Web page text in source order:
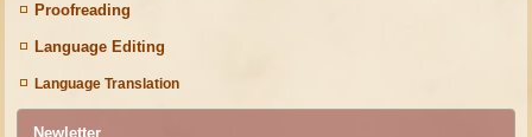
Proofreading
Language Editing
Language Translation
Newletter